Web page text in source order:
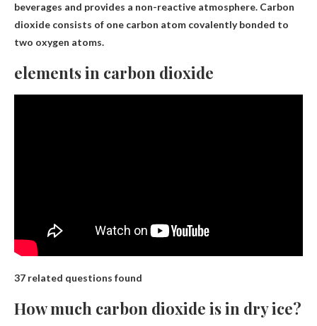
beverages and provides a non-reactive atmosphere. Carbon
dioxide consists of one carbon atom covalently bonded to
two oxygen atoms.
elements in carbon dioxide
37 related questions found
How much carbon dioxide is in dry ice?